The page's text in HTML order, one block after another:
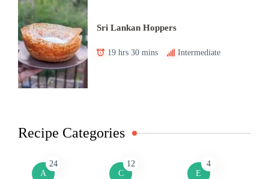
Sri Lankan Hoppers
19 hrs 30 mins Intermediate
Recipe Categories
A
24
C
12
E
4